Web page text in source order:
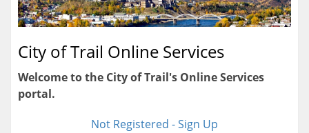
City of Trail Online Services
Welcome to the City of Trail's Online Services
portal.
Not Registered - Sign Up